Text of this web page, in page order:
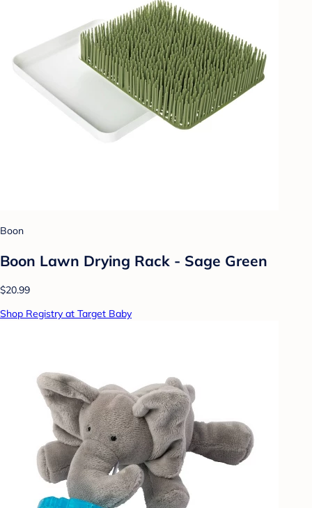
Boon
Boon Lawn Drying Rack - Sage Green
$20.99
Shop Registry at Target Baby